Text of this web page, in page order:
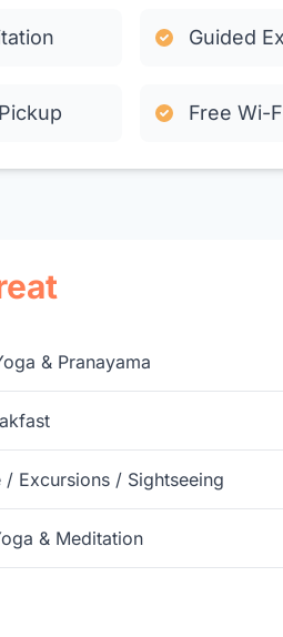
Guided
Free Wi-
& Pranayama
/ Excursions / Sightseeing
& Meditation